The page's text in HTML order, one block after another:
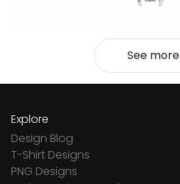
See more
Explore
Design Blog
T-Shirt Designs
PNG Designs